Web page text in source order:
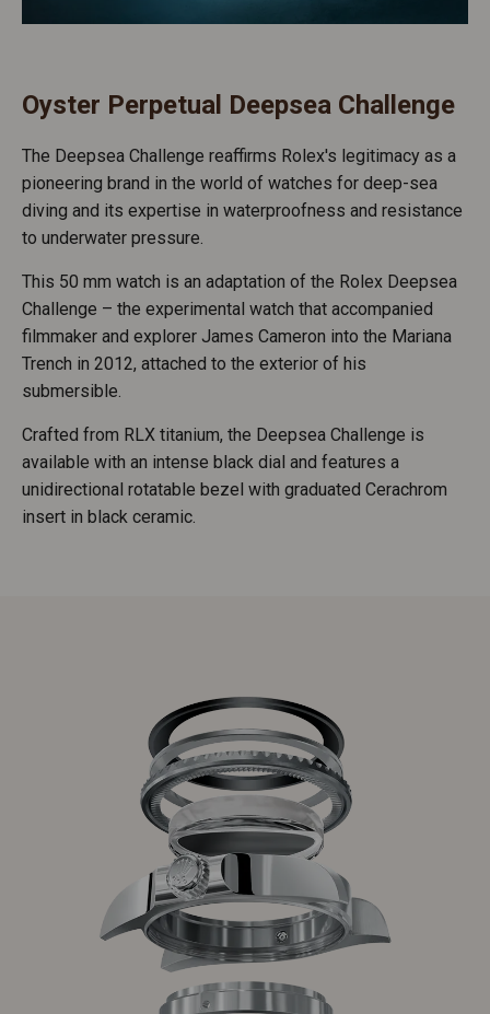
Oyster Perpetual Deepsea Challenge
The Deepsea Challenge reaffirms Rolex's legitimacy as a
pioneering brand in the world of watches for deep-sea
diving and its expertise in waterproofness and resistance
to underwater pressure.
This 50 mm watch is an adaptation of the Rolex Deepsea
Challenge – the experimental watch that accompanied
filmmaker and explorer James Cameron into the Mariana
Trench in 2012, attached to the exterior of his
submersible.
Crafted from RLX titanium, the Deepsea Challenge is
available with an intense black dial and features a
unidirectional rotatable bezel with graduated Cerachrom
insert in black ceramic.